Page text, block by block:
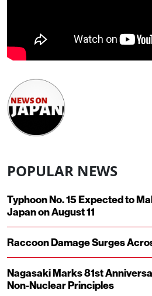
POPULAR NEWS
Typhoon No. 15 Expected to
Japan on August 11
Raccoon Damage Surges
Nagasaki Marks 81st
Non-Nuclear Principles